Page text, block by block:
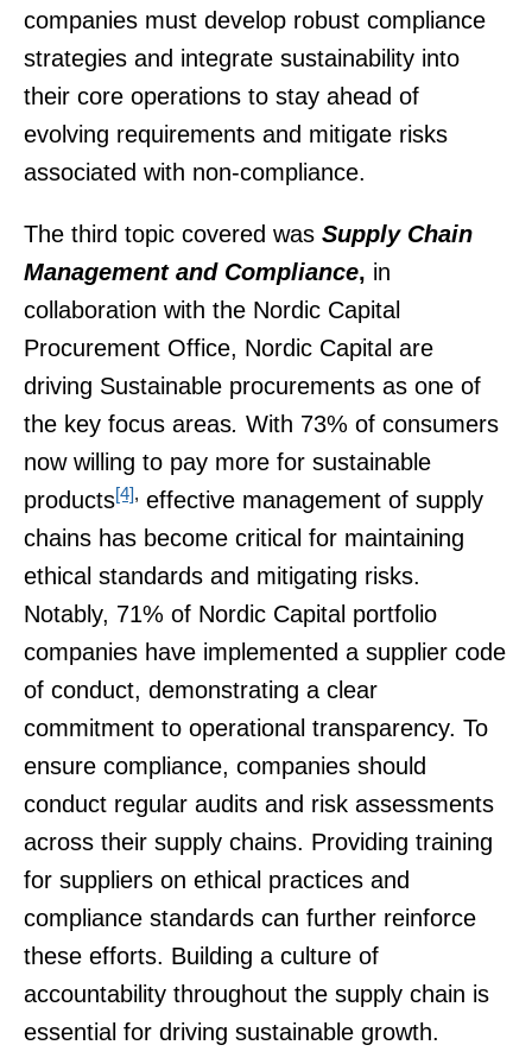
companies must develop robust compliance
strategies and integrate sustainability into
their core operations to stay ahead of
evolving requirements and mitigate risks
associated with non-compliance.
The third topic covered was Supply Chain
Management and Compliance, in
collaboration with the Nordic Capital
Procurement Office, Nordic Capital are
driving Sustainable procurements as one of
the key focus areas. With 73% of consumers
now willing to pay more for sustainable
products[4], effective management of supply
chains has become critical for maintaining
ethical standards and mitigating risks.
Notably, 71% of Nordic Capital portfolio
companies have implemented a supplier code
of conduct, demonstrating a clear
commitment to operational transparency. To
ensure compliance, companies should
conduct regular audits and risk assessments
across their supply chains. Providing training
for suppliers on ethical practices and
compliance standards can further reinforce
these efforts. Building a culture of
accountability throughout the supply chain is
essential for driving sustainable growth.